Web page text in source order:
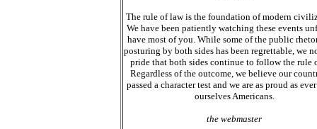
The rule of law is the foundation of modern
We have been patiently watching these events
have most of you. While some of the public
posturing by both sides has been regrettable, we
pride that both sides continue to follow the rule
Regardless of the outcome, we believe our
passed a character test and we are as proud as
ourselves Americans.
the webmaster